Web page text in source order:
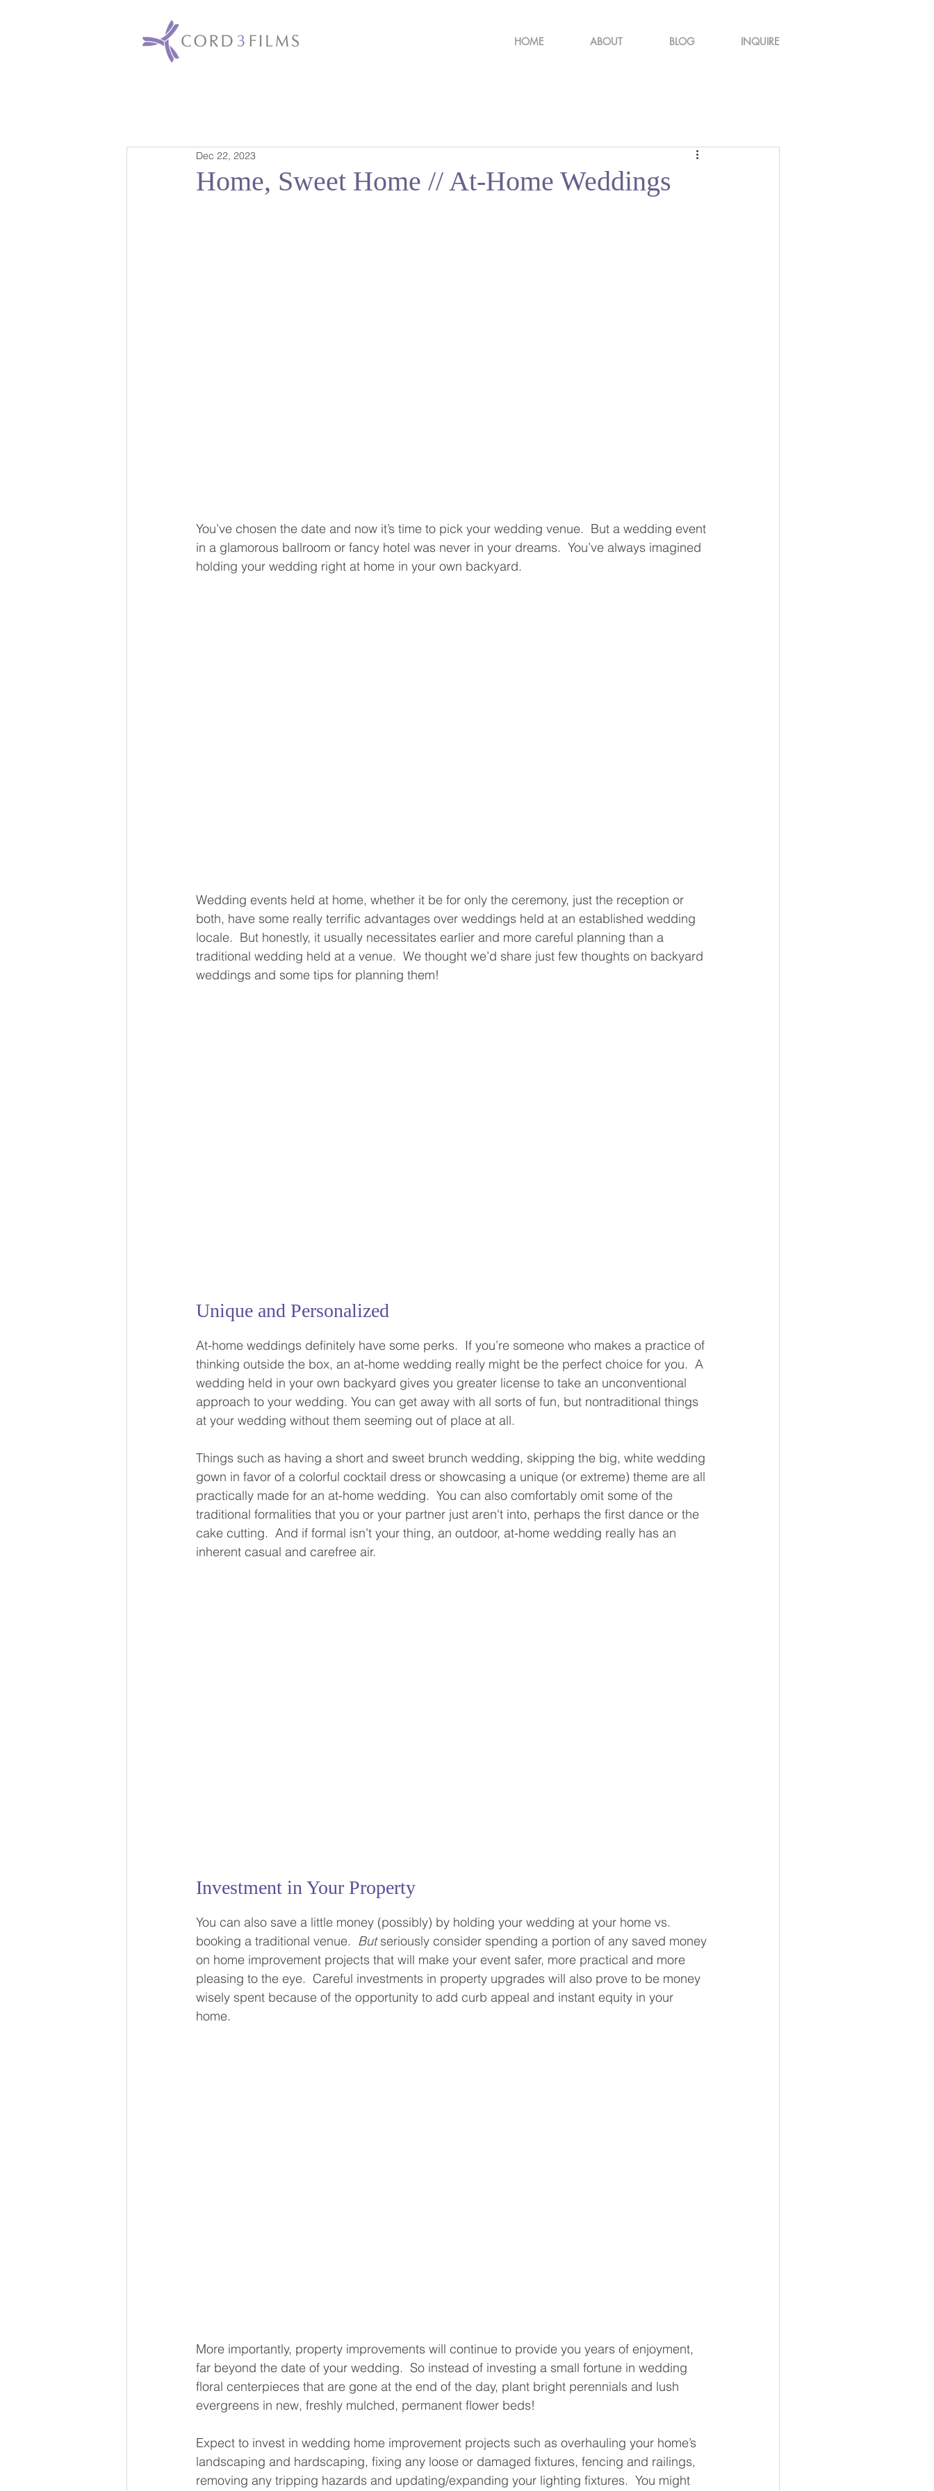
HOME ABOUT BLOG INQUIRE
Home, Sweet Home // At-Home Weddings
Dec 22, 2023
You’ve chosen the date and now it’s time to pick your wedding venue.  But a wedding event
in a glamorous ballroom or fancy hotel was never in your dreams.  You’ve always imagined
holding your wedding right at home in your own backyard.
Wedding events held at home, whether it be for only the ceremony, just the reception or
both, have some really terrific advantages over weddings held at an established wedding
locale.  But honestly, it usually necessitates earlier and more careful planning than a
traditional wedding held at a venue.  We thought we’d share just few thoughts on backyard
weddings and some tips for planning them!
Unique and Personalized
At-home weddings definitely have some perks.  If you’re someone who makes a practice of
thinking outside the box, an at-home wedding really might be the perfect choice for you.  A
wedding held in your own backyard gives you greater license to take an unconventional
approach to your wedding. You can get away with all sorts of fun, but nontraditional things
at your wedding without them seeming out of place at all.
Things such as having a short and sweet brunch wedding, skipping the big, white wedding
gown in favor of a colorful cocktail dress or showcasing a unique (or extreme) theme are all
practically made for an at-home wedding.  You can also comfortably omit some of the
traditional formalities that you or your partner just aren't into, perhaps the first dance or the
cake cutting.  And if formal isn’t your thing, an outdoor, at-home wedding really has an
inherent casual and carefree air.
Investment in Your Property
You can also save a little money (possibly) by holding your wedding at your home vs.
booking a traditional venue. But seriously consider spending a portion of any saved money
on home improvement projects that will make your event safer, more practical and more
pleasing to the eye.  Careful investments in property upgrades will also prove to be money
wisely spent because of the opportunity to add curb appeal and instant equity in your
home.
More importantly, property improvements will continue to provide you years of enjoyment,
far beyond the date of your wedding.  So instead of investing a small fortune in wedding
floral centerpieces that are gone at the end of the day, plant bright perennials and lush
evergreens in new, freshly mulched, permanent flower beds!
Expect to invest in wedding home improvement projects such as overhauling your home’s
landscaping and hardscaping, fixing any loose or damaged fixtures, fencing and railings,
removing any tripping hazards and updating/expanding your lighting fixtures.  You might